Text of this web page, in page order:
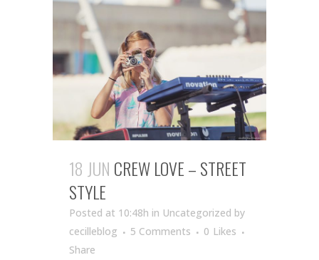
18 JUN CREW LOVE – STREET
STYLE
Posted at 10:48h in Uncategorized by
cecilleblog
5 Comments 0 Likes
Share